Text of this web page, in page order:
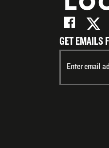
GET EMAILS